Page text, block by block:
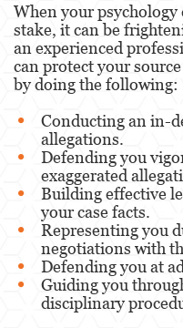
When your psychology
stake, it can be
an experienced
can protect your
by doing the following:
Conducting an in-
allegations.
Defending you
exaggerated
Building effective
your case facts.
Representing you
negotiations with
Defending you at
Guiding you
disciplinary